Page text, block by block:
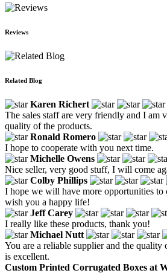
Reviews
Related Blog
Karen Richert
The sales staff are very friendly and I am
quality of the products.
Ronald Romero
I hope to cooperate with you next time.
Michelle Owens
Nice seller, very good stuff, I will come
Colby Phillips
I hope we will have more opportunities to
wish you a happy life!
Jeff Carey
I really like these products, thank you!
Michael Nutt
You are a reliable supplier and the quality
is excellent.
Custom Printed Corrugated Boxes at